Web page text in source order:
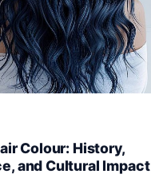
Colour: History,
and Cultural Impact